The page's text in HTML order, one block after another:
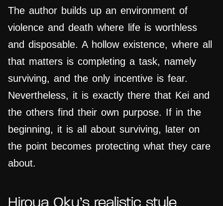
The author builds up an environment of
violence and death where life is worthless
and disposable. A hollow existence, where all
that matters is completing a task, namely
surviving, and the only incentive is fear.
Nevertheless, it is exactly there that Kei and
the others find their own purpose. If in the
beginning, it is all about surviving, later on
the point becomes protecting what they care
about.